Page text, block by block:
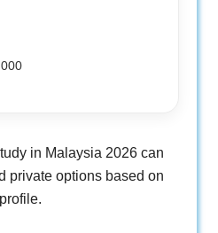
in Malaysia 2026 can
private options based on